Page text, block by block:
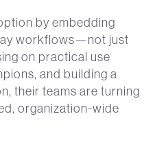
by embedding
workflows—not just
on practical use
and building a
their teams are turning
organization-wide